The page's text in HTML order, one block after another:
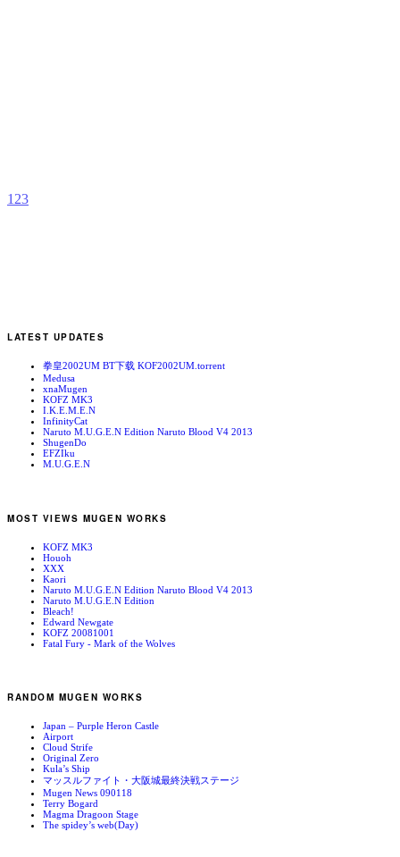
1 23
LATEST UPDATES
拳皇2002UM BT下载 KOF2002UM.torrent
Medusa
xnaMugen
KOFZ MK3
I.K.E.M.E.N
InfinityCat
Naruto M.U.G.E.N Edition Naruto Blood V4 2013
ShugenDo
EFZIku
M.U.G.E.N
MOST VIEWS MUGEN WORKS
KOFZ MK3
Houoh
XXX
Kaori
Naruto M.U.G.E.N Edition Naruto Blood V4 2013
Naruto M.U.G.E.N Edition
Bleach!
Edward Newgate
KOFZ 20081001
Fatal Fury - Mark of the Wolves
RANDOM MUGEN WORKS
Japan – Purple Heron Castle
Airport
Cloud Strife
Original Zero
Kula’s Ship
マッスルファイト・大阪城最終決戦ステージ
Mugen News 090118
Terry Bogard
Magma Dragoon Stage
The spidey’s web(Day)